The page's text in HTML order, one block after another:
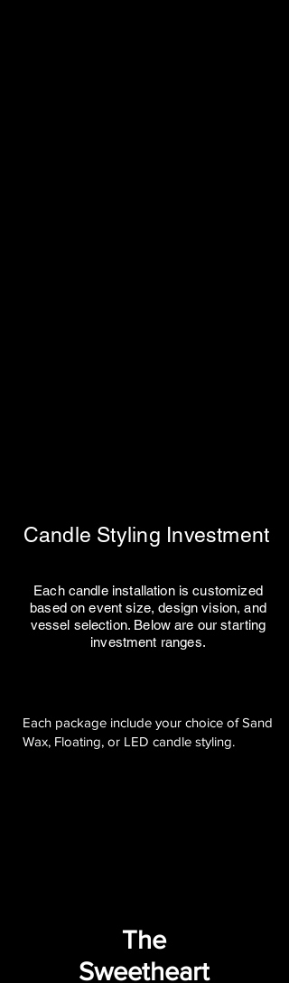
Candle Styling Investment
Each candle installation is customized
based on event size, design vision, and
vessel selection. Below are our starting
investment ranges.
Each package include your choice of Sand
Wax, Floating, or LED candle styling.
The
Sweetheart